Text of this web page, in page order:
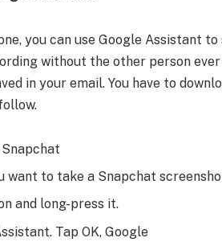
you can use Google Assistant
without the other person
in your email. You have to
Snapchat
want to take a Snapchat
and long-press it.
Tap OK, Google